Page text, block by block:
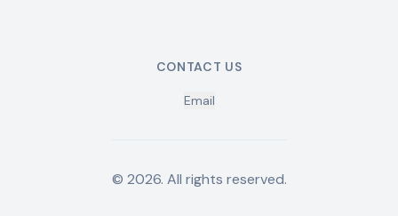
CONTACT US
Email
© 2026. All rights reserved.